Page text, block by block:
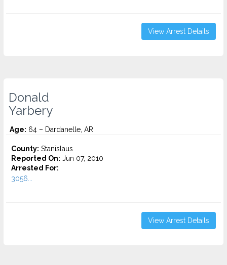
View Arrest Details
Donald
Yarbery
Age: 64 – Dardanelle, AR
County: Stanislaus
Reported On: Jun 07, 2010
Arrested For:
3056...
View Arrest Details